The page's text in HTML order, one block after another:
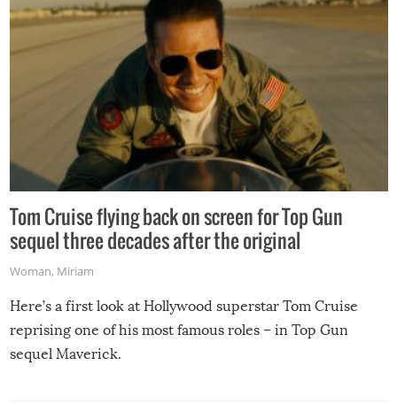
Tom Cruise flying back on screen for Top Gun
sequel three decades after the original
Woman, Miriam
Here’s a first look at Hollywood superstar Tom Cruise
reprising one of his most famous roles – in Top Gun
sequel Maverick.